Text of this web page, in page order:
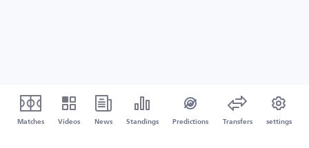
Matches Videos News Standings Predictions Transfers settings